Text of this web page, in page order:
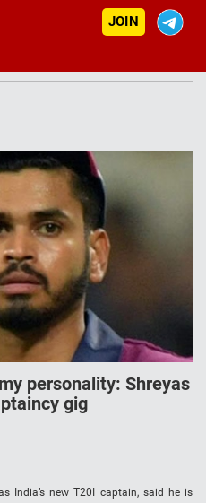
JOIN
personality: Shreyas
gig
India’s new T20I captain, said he is